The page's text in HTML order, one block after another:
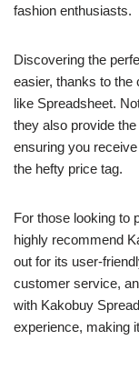
fashion enthusiasts.
Discovering the
easier, thanks to the
like Spreadsheet.
they also provide
ensuring you
the hefty price tag.
For those looking to
highly recommend
out for its user-
customer service,
with Kakobuy
experience, making